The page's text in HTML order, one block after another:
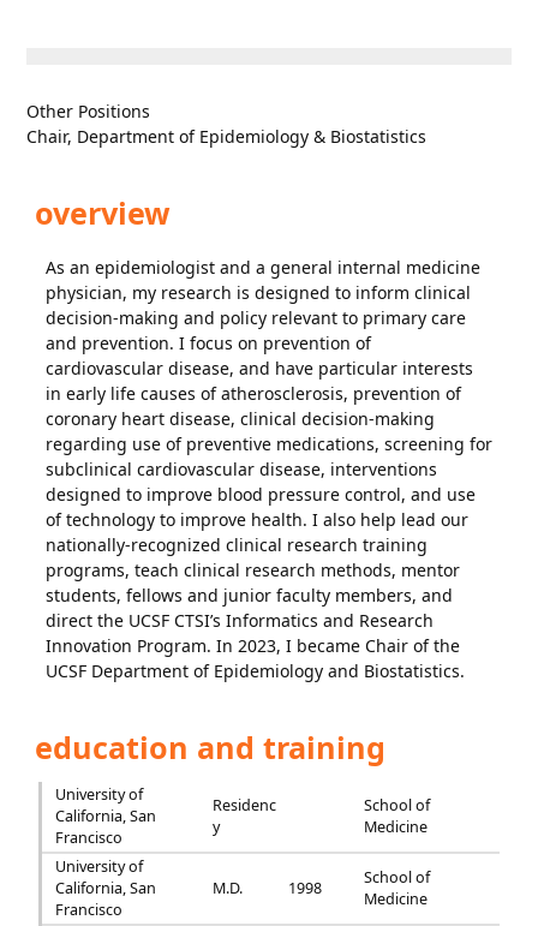
Other Positions
Chair, Department of Epidemiology & Biostatistics
overview
As an epidemiologist and a general internal medicine
physician, my research is designed to inform clinical
decision-making and policy relevant to primary care
and prevention. I focus on prevention of
cardiovascular disease, and have particular interests
in early life causes of atherosclerosis, prevention of
coronary heart disease, clinical decision-making
regarding use of preventive medications, screening for
subclinical cardiovascular disease, interventions
designed to improve blood pressure control, and use
of technology to improve health. I also help lead our
nationally-recognized clinical research training
programs, teach clinical research methods, mentor
students, fellows and junior faculty members, and
direct the UCSF CTSI’s Informatics and Research
Innovation Program. In 2023, I became Chair of the
UCSF Department of Epidemiology and Biostatistics.
education and training
University of
California, San
Francisco
Residenc
y
School of
Medicine
University of
California, San
Francisco
M.D. 1998
School of
Medicine